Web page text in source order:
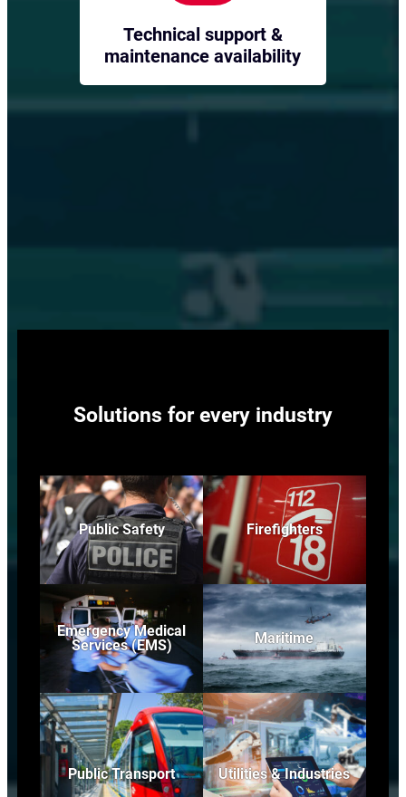
Technical support &
maintenance availability
Solutions for every industry
Public Safety Firefighters
Emergency Medical
Services (EMS)
Maritime
Public Transport Utilities & Industries